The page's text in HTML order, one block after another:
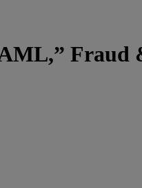
Fraud